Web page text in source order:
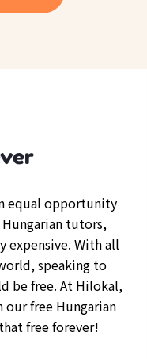
equal opportunity
tutors,
expensive. With all
speaking to
be free. At Hilokal,
free Hungarian
free forever!